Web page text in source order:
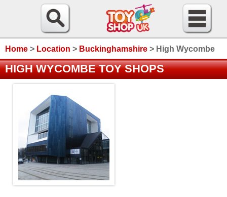
Home > Location > Buckinghamshire > High Wycombe
HIGH WYCOMBE TOY SHOPS